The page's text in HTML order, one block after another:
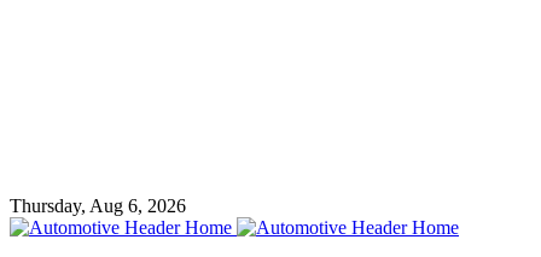
Thursday, Aug 6, 2026